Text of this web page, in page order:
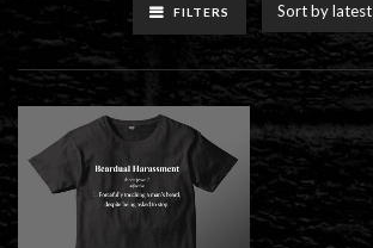
FILTERS Sort by latest